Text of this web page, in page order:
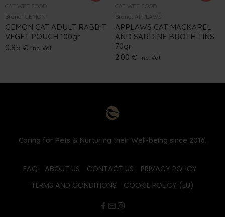
CAT WET FOOD
Brand:
GEMON
GEMON CAT ADULT RABBIT
VEGET POUCH 100gr
0.85 € inc. Vat
CAT WET FOOD
Brand: APPLAWS
APPLAWS CAT MACKAREL
AND SARDINE BROTH TINS
70gr
2.00 € inc. Vat
Caring for Pets & Nurturing their Well-being since 2016.
FAQ ABOUT US CONTACT US
PRIVACY POLICY
TERMS AND CONDITIONS
COOKIE POLICY (EU)